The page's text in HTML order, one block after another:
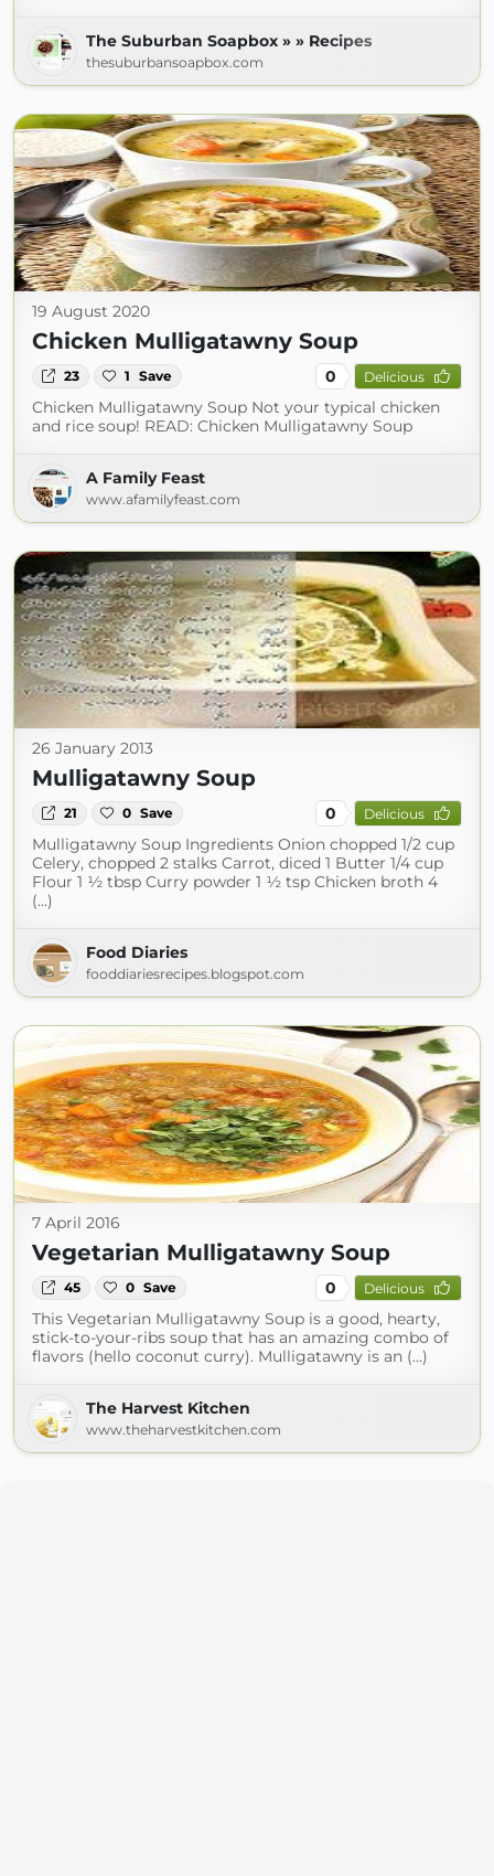
The Suburban Soapbox » » Recipes
thesuburbansoapbox.com
19 August 2020
Chicken Mulligatawny Soup
23 1 Save 0 Delicious
Chicken Mulligatawny Soup Not your typical chicken
and rice soup! READ: Chicken Mulligatawny Soup
A Family Feast
www.afamilyfeast.com
26 January 2013
Mulligatawny Soup
21 0 Save 0 Delicious
Mulligatawny Soup Ingredients Onion chopped 1/2 cup
Celery, chopped 2 stalks Carrot, diced 1 Butter 1/4 cup
Flour 1 ½ tbsp Curry powder 1 ½ tsp Chicken broth 4
(...)
Food Diaries
fooddiariesrecipes.blogspot.com
7 April 2016
Vegetarian Mulligatawny Soup
45 0 Save 0 Delicious
This Vegetarian Mulligatawny Soup is a good, hearty,
stick-to-your-ribs soup that has an amazing combo of
flavors (hello coconut curry). Mulligatawny is an (...)
The Harvest Kitchen
www.theharvestkitchen.com